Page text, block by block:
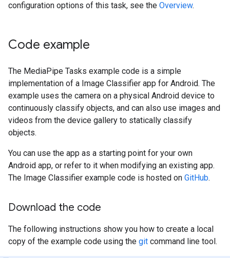
configuration options of this task, see the Overview.
Code example
The MediaPipe Tasks example code is a simple
implementation of a Image Classifier app for Android. The
example uses the camera on a physical Android device to
continuously classify objects, and can also use images and
videos from the device gallery to statically classify
objects.
You can use the app as a starting point for your own
Android app, or refer to it when modifying an existing app.
The Image Classifier example code is hosted on GitHub.
Download the code
The following instructions show you how to create a local
copy of the example code using the git command line tool.